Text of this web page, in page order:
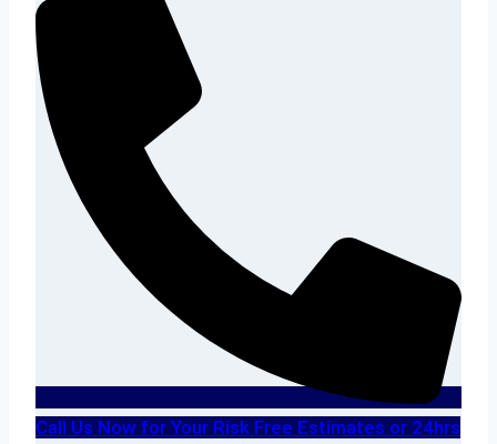
Call Us Now for Your Risk Free Estimates or 24hrs